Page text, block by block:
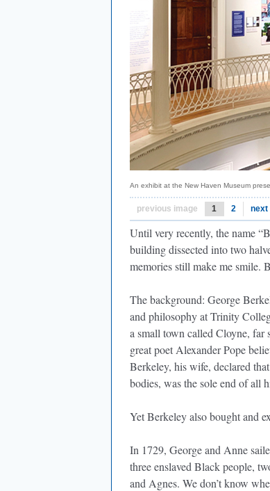
An exhibit at the New Haven Museum
previous image 1 2 next
Until very recently, the name
building dissected into two
memories still make me smile.
The background: George
and philosophy at Trinity
a small town called Cloyne,
great poet Alexander Pope
Berkeley, his wife, declared
bodies, was the sole end of all
Yet Berkeley also bought and
In 1729, George and Anne
three enslaved Black people,
and Agnes. We don’t know